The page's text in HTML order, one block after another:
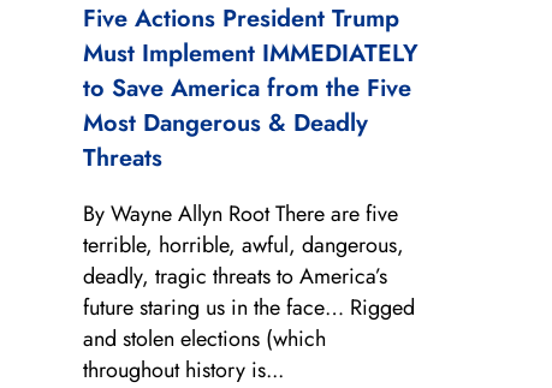
Five Actions President Trump
Must Implement IMMEDIATELY
to Save America from the Five
Most Dangerous & Deadly
Threats
By Wayne Allyn Root There are five
terrible, horrible, awful, dangerous,
deadly, tragic threats to America’s
future staring us in the face… Rigged
and stolen elections (which
throughout history is...